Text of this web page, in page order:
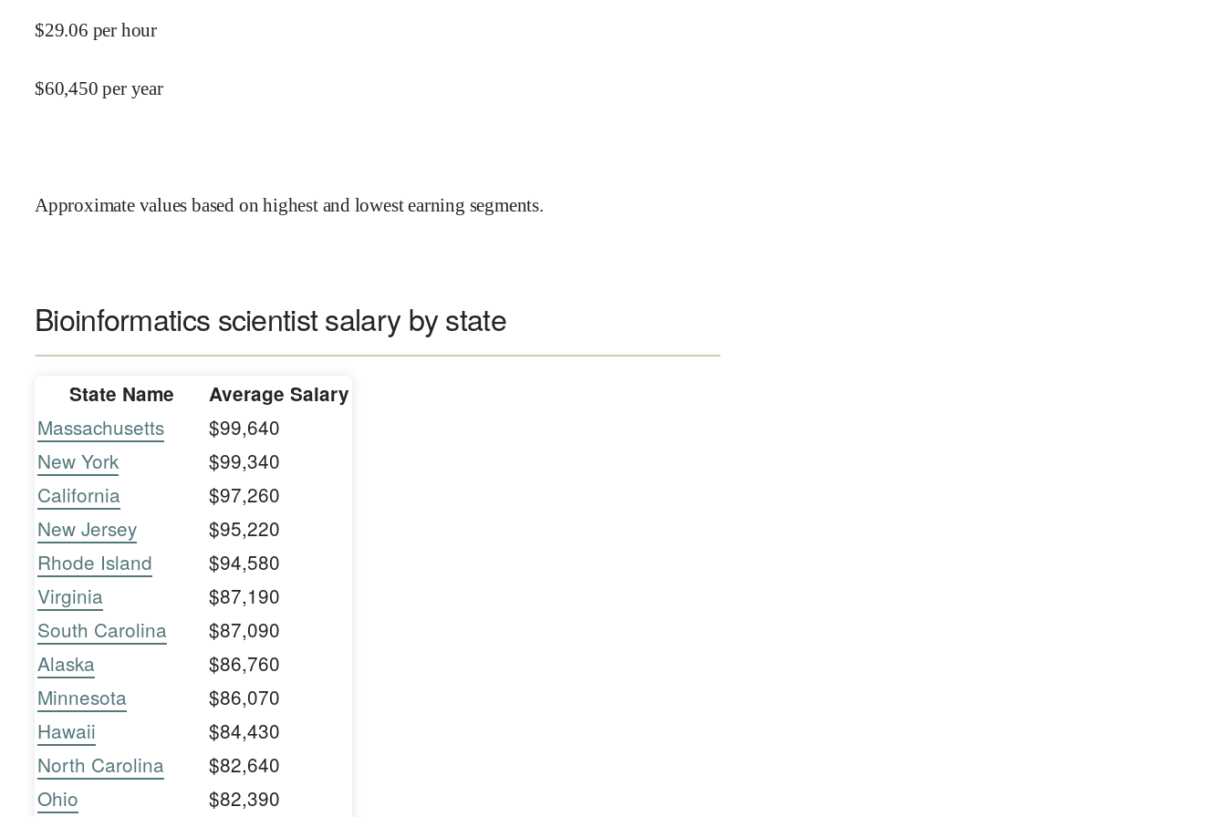
$29.06 per hour
$60,450 per year
Approximate values based on highest and lowest earning segments.
Bioinformatics scientist salary by state
State Name Average Salary
Massachusetts
$99,640
New York
$99,340
California
$97,260
New Jersey
$95,220
Rhode Island
$94,580
Virginia
$87,190
South Carolina
$87,090
Alaska
$86,760
Minnesota
$86,070
Hawaii
$84,430
North Carolina
$82,640
Ohio
$82,390